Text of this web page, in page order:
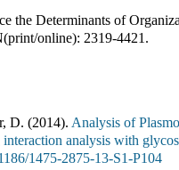
the Determinants of
online): 2319-4421 .
D. (2014). Analysis of
analysis with
1475-2875-13-S1-P104